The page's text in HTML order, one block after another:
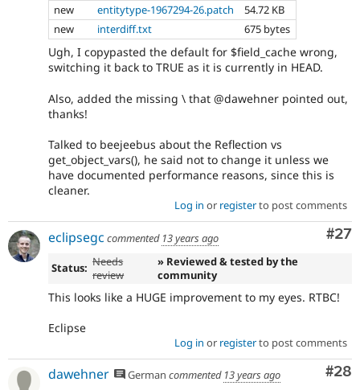
new
entitytype-1967294-26.patch
54.72 KB
new
interdiff.txt 675 bytes
Ugh, I copypasted the default for $field_cache wrong,
switching it back to TRUE as it is currently in HEAD.
Also, added the missing \ that @dawehner pointed out,
thanks!
Talked to beejeebus about the Reflection vs
get_object_vars(), he said not to change it unless we
have documented performance reasons, since this is
cleaner.
Log in or registerto post comments
#27
eclipsegc commented 13 years ago
Status: Needs
review
» Reviewed & tested by the
community
This looks like a HUGE improvement to my eyes. RTBC!
Eclipse
Log in or registerto post comments
#28
dawehner German commented 13 years ago